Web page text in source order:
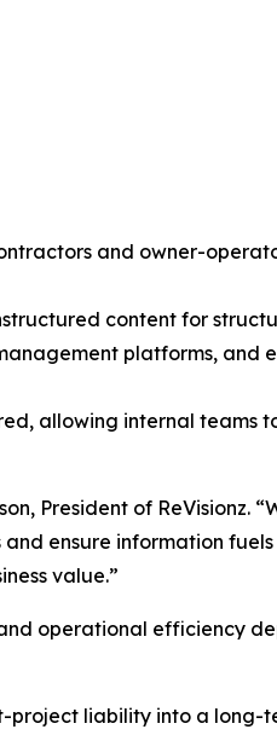
and owner-
content for
platforms, and
allowing internal teams
President of ReVisionz.
ensure information fuels
value.”
operational efficiency
project liability into a long-